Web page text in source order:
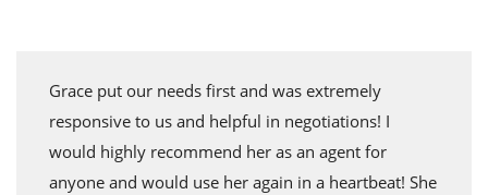
Grace put our needs first and was extremely
responsive to us and helpful in negotiations! I
would highly recommend her as an agent for
anyone and would use her again in a heartbeat! She